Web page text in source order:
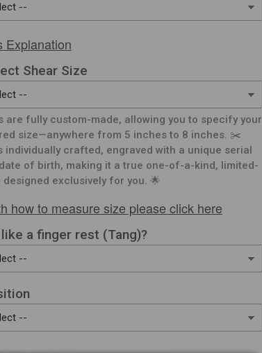
Explanation
Shear Size
are fully custom-made, allowing you to specify your
size—anywhere from 5 inches to 8 inches. ✂️
individually crafted, engraved with a unique serial
of birth, making it a true one-of-a-kind, limited-
exclusively for you. 🌟
how to measure size please click here
a finger rest (Tang)?